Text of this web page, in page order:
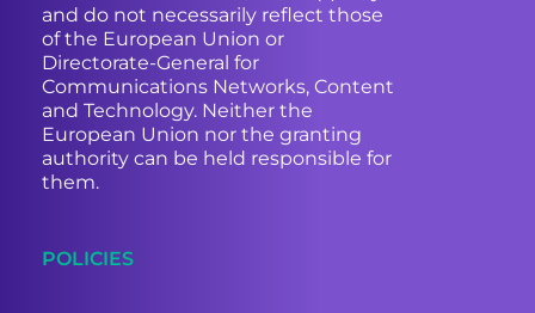
and do not necessarily reflect those
of the European Union or
Directorate-General for
Communications Networks, Content
and Technology. Neither the
European Union nor the granting
authority can be held responsible for
them.
POLICIES